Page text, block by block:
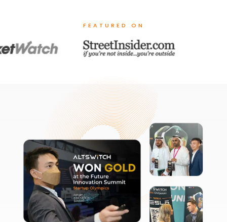
FEATURED ON